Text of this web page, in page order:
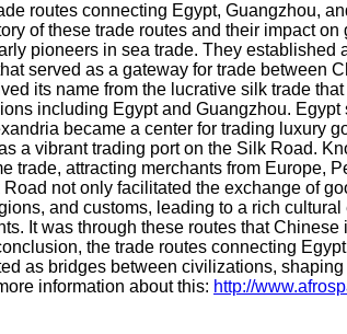
routes connecting Egypt, Guangzhou,
of these trade routes and their impact
pioneers in sea trade. They established
served as a gateway for trade between
its name from the lucrative silk trade
including Egypt and Guangzhou.
became a center for trading luxury
a vibrant trading port on the Silk Road.
attracting merchants from Europe,
not only facilitated the exchange of
and customs, leading to a rich
It was through these routes that
the trade routes connecting
as bridges between civilizations,
information about this: http://